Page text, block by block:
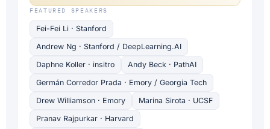
FEATURED SPEAKERS
Fei-Fei Li · Stanford
Andrew Ng · Stanford / DeepLearning.AI
Daphne Koller · insitro
Andy Beck · PathAI
Germán Corredor Prada · Emory / Georgia Tech
Drew Williamson · Emory
Marina Sirota · UCSF
Pranav Rajpurkar · Harvard